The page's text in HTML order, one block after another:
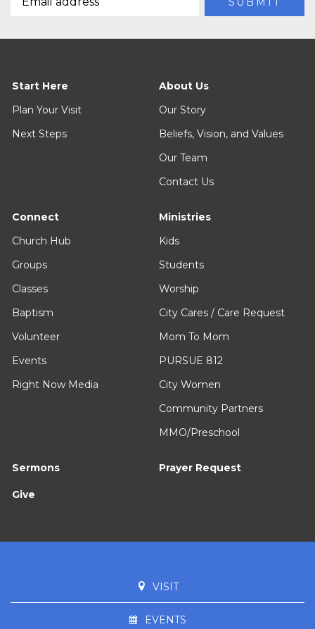
Start Here
Plan Your Visit
Next Steps
About Us
Our Story
Beliefs, Vision, and Values
Our Team
Contact Us
Connect
Church Hub
Groups
Classes
Baptism
Volunteer
Events
Right Now Media
Ministries
Kids
Students
Worship
City Cares / Care Request
Mom To Mom
PURSUE 812
City Women
Community Partners
MMO/Preschool
Sermons Prayer Request
Give
VISIT
EVENTS